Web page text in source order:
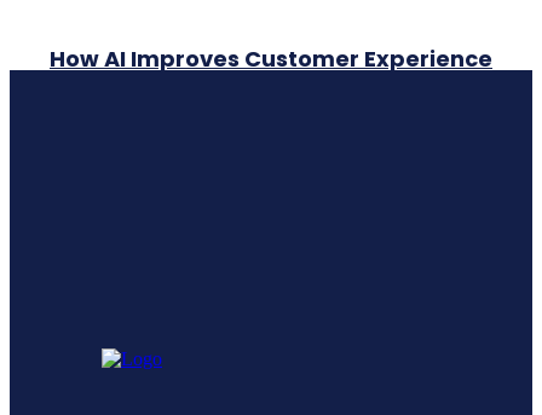
How AI Improves Customer Experience